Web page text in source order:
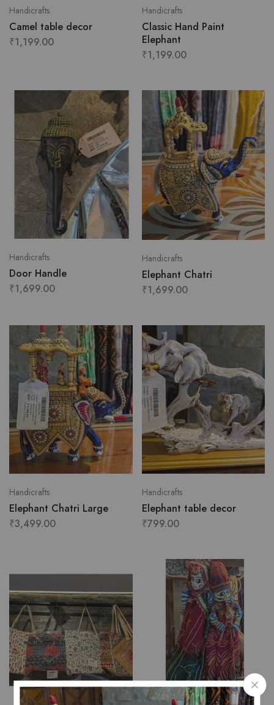
Handicrafts
Camel table decor
₹1,199.00
Handicrafts
Classic Hand Paint
Elephant
₹1,199.00
Handicrafts
Door Handle
₹1,699.00
Handicrafts
Elephant Chatri
₹1,699.00
Handicrafts
Elephant Chatri Large
₹3,499.00
Handicrafts
Elephant table decor
₹799.00